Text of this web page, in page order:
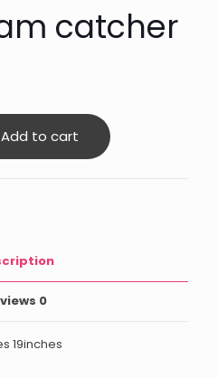
catcher
Add to cart
0
19inches